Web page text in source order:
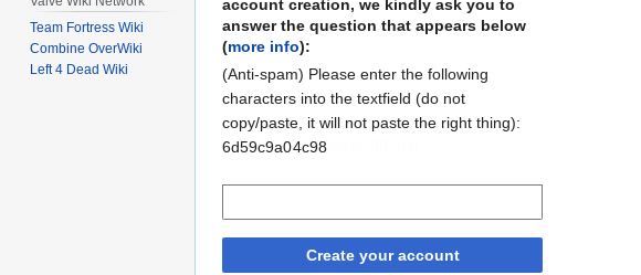
account creation, we kindly ask you to
answer the question that appears below
(more info):
(Anti-spam) Please enter the following
characters into the textfield (do not
copy/paste, it will not paste the right thing):
6d59c9a06eaa630ec5f59b0
4c98
Create your account
Team Fortress Wiki
Combine OverWiki
Left 4 Dead Wiki